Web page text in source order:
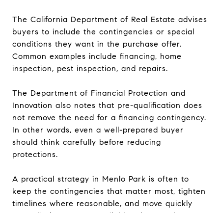
The California Department of Real Estate advises
buyers to include the contingencies or special
conditions they want in the purchase offer.
Common examples include financing, home
inspection, pest inspection, and repairs.
The Department of Financial Protection and
Innovation also notes that pre-qualification does
not remove the need for a financing contingency.
In other words, even a well-prepared buyer
should think carefully before reducing
protections.
A practical strategy in Menlo Park is often to
keep the contingencies that matter most, tighten
timelines where reasonable, and move quickly